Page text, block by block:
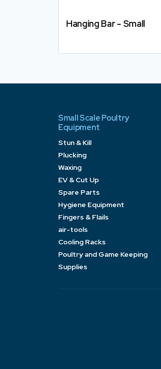
Hanging Bar - Small
Small Scale Poultry
Equipment
Stun & Kill
Plucking
Waxing
EV & Cut Up
Spare Parts
Hygiene Equipment
Fingers & Flails
air-tools
Cooling Racks
Poultry and Game Keeping
Supplies